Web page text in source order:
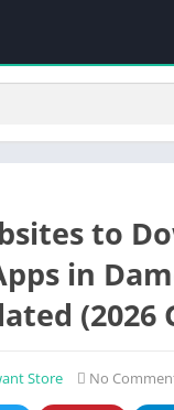
to
in
(2026
Store No